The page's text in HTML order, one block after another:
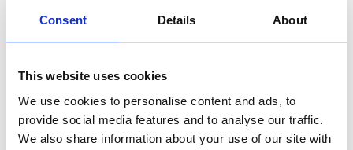
Consent Details About
This website uses cookies
We use cookies to personalise content and ads, to
provide social media features and to analyse our traffic.
We also share information about your use of our site with
39021 Latsch/Laces
info@latsch.it
T+39 0473 623109